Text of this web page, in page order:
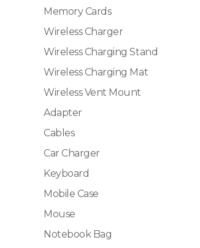
Memory Cards
Wireless Charger
Wireless Charging Stand
Wireless Charging Mat
Wireless Vent Mount
Adapter
Cables
Car Charger
Keyboard
Mobile Case
Mouse
Notebook Bag